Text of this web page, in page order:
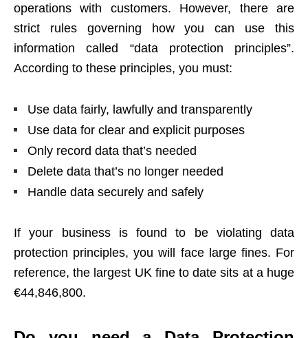
operations with customers. However, there are
strict rules governing how you can use this
information called “data protection principles”.
According to these principles, you must:
Use data fairly, lawfully and transparently
Use data for clear and explicit purposes
Only record data that’s needed
Delete data that’s no longer needed
Handle data securely and safely
If your business is found to be violating data
protection principles, you will face large fines. For
reference,the largest UK fine to date sits at a huge
€44,846,800.